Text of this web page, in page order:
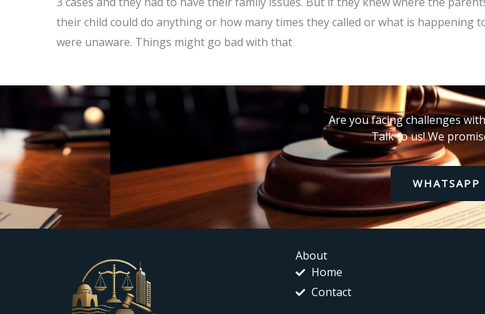
their child could do anything or how many times they called or what is happening
were unaware. Things might go bad with that
Are you facing challenges
Talk to us! We
WHATSAPP
About
Home
Contact